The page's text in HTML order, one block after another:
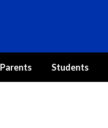
Parents Students